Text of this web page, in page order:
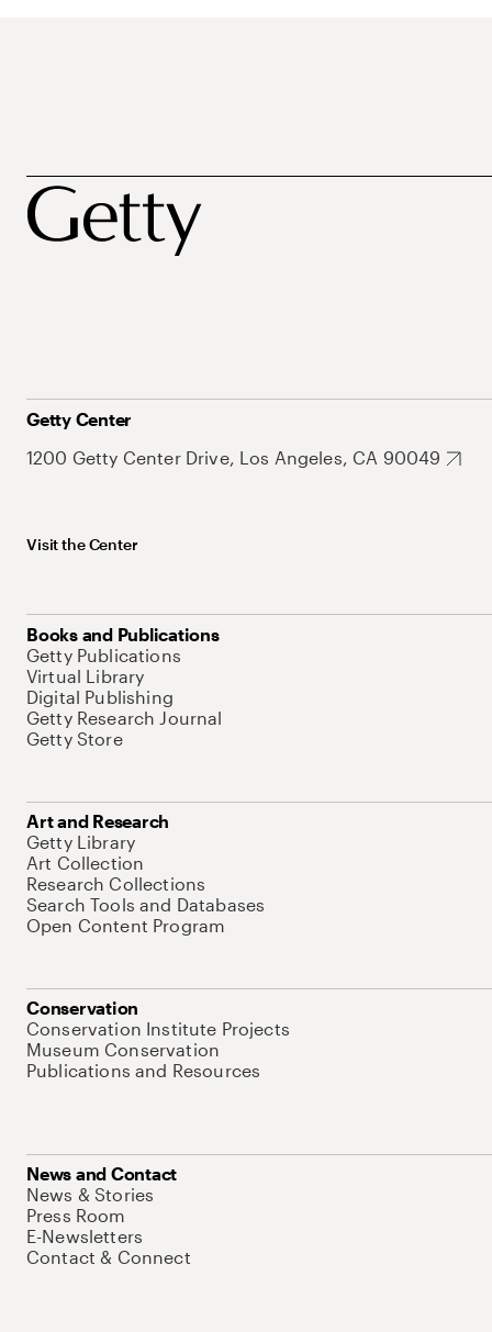
Getty Center
1200 Getty Center Drive, Los Angeles, CA 90049
Visit the Center
Books and Publications
Getty Publications
Virtual Library
Digital Publishing
Getty Research Journal
Getty Store
Art and Research
Getty Library
Art Collection
Research Collections
Search Tools and Databases
Open Content Program
Conservation
Conservation Institute Projects
Museum Conservation
Publications and Resources
News and Contact
News & Stories
Press Room
E-Newsletters
Contact & Connect